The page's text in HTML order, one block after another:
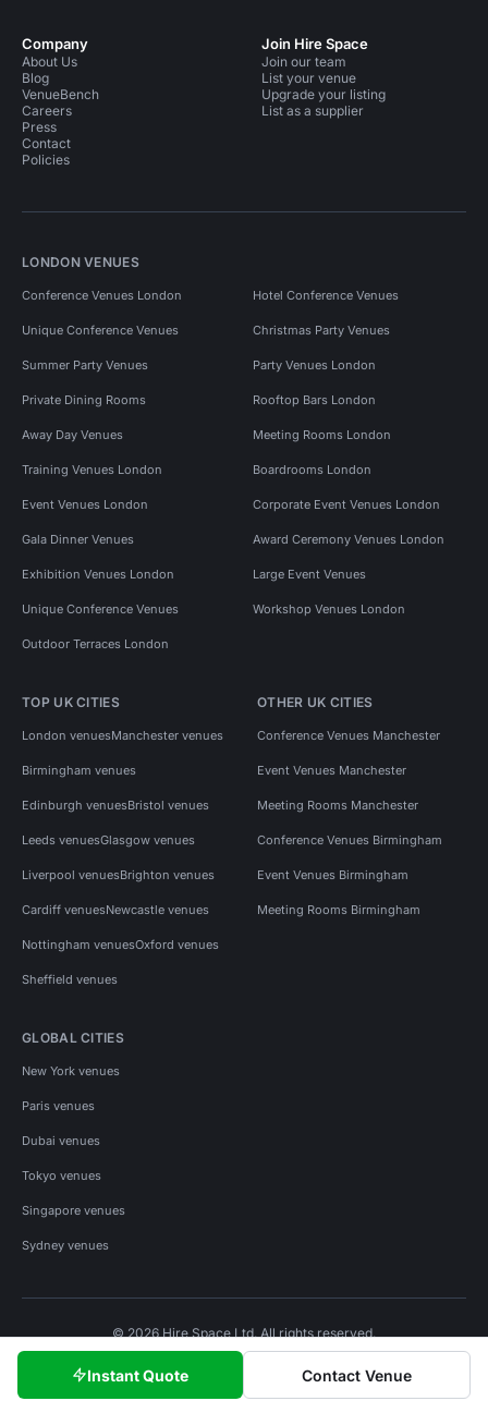
Instant Quote Contact Venue
Company
About Us
Blog
VenueBench
Careers
Press
Contact
Policies
Join Hire Space
Join our team
List your venue
Upgrade your listing
List as a supplier
LONDON VENUES
Conference Venues London Hotel Conference Venues
Unique Conference Venues Christmas Party Venues
Summer Party Venues Party Venues London
Private Dining Rooms Rooftop Bars London
Away Day Venues Meeting Rooms London
Training Venues London Boardrooms London
Event Venues London Corporate Event Venues London
Gala Dinner Venues Award Ceremony Venues London
Exhibition Venues London Large Event Venues
Unique Conference Venues Workshop Venues London
Outdoor Terraces London
TOP UK CITIES
London venuesManchester venues
Birmingham venues
Edinburgh venuesBristol venues
Leeds venuesGlasgow venues
Liverpool venuesBrighton venues
Cardiff venuesNewcastle venues
Nottingham venuesOxford venues
Sheffield venues
OTHER UK CITIES
Conference Venues Manchester
Event Venues Manchester
Meeting Rooms Manchester
Conference Venues Birmingham
Event Venues Birmingham
Meeting Rooms Birmingham
GLOBAL CITIES
New York venues
Paris venues
Dubai venues
Tokyo venues
Singapore venues
Sydney venues
© 2026 Hire Space Ltd. All rights reserved.
Privacy